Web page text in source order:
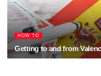
HOW TO
Getting to and from